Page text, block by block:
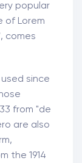
popular
of Lorem
comes
since
from "de
are also
the 1914